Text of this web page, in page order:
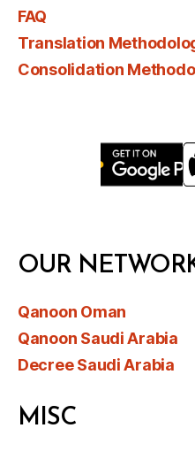
FAQ
Translation
Consolidation
OUR
Qanoon Oman
Qanoon Saudi Arabia
Decree Saudi Arabia
MISC